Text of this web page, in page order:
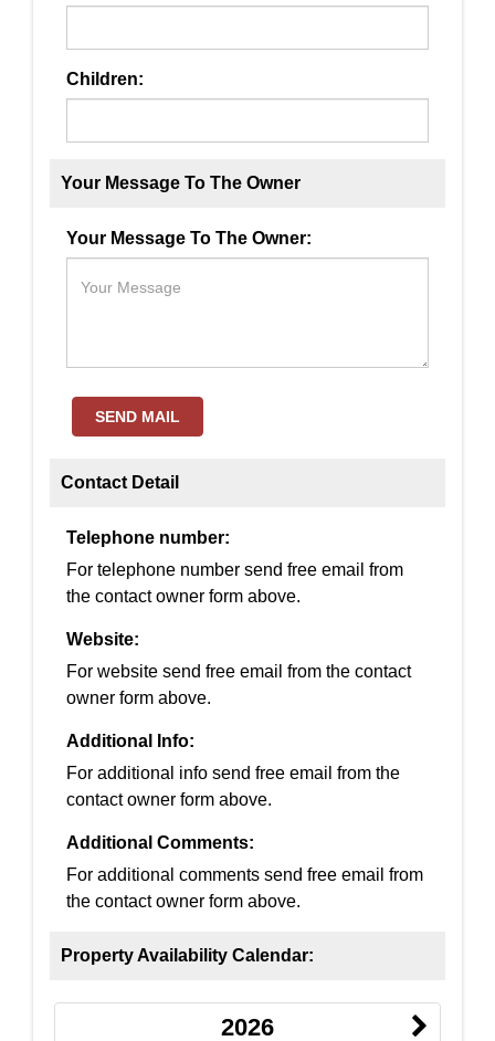
Children:
Your Message To The Owner
Your Message To The Owner:
SEND MAIL
Contact Detail
Telephone number:
For telephone number send free email from
the contact owner form above.
Website:
For website send free email from the contact
owner form above.
Additional Info:
For additional info send free email from the
contact owner form above.
Additional Comments:
For additional comments send free email from
the contact owner form above.
Property Availability Calendar:
2026